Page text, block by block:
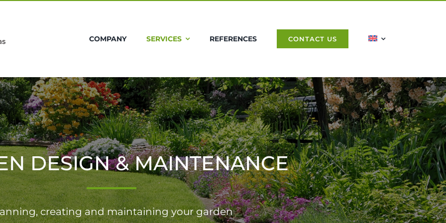
COMPANY SERVICES REFERENCES CONTACT US
DESIGN & MAINTENANCE
creating and maintaining your garden